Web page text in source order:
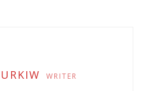
WRITER